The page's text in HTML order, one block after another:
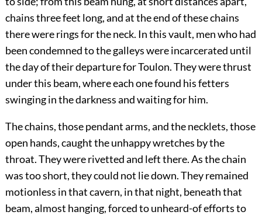
chains three feet long, and at the end of these chains
there were rings for the neck. In this vault, men who had
been condemned to the galleys were incarcerated until
the day of their departure for Toulon. They were thrust
under this beam, where each one found his fetters
swinging in the darkness and waiting for him.
The chains, those pendant arms, and the necklets, those
open hands, caught the unhappy wretches by the
throat. They were rivetted and left there. As the chain
was too short, they could not lie down. They remained
motionless in that cavern, in that night, beneath that
beam, almost hanging, forced to unheard-of efforts to